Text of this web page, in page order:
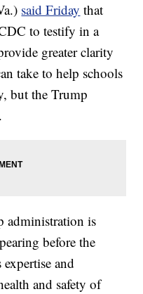
said Friday that
to testify in a
greater clarity
take to help schools
but the Trump
administration is
before the
and
and safety of